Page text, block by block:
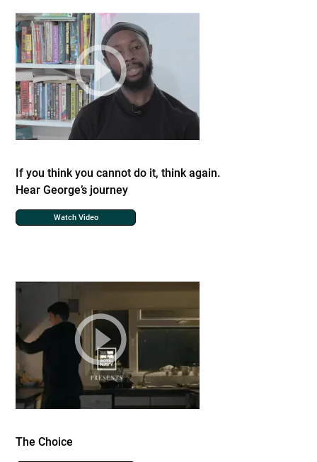
If you think you cannot do it, think again.
Hear George’s journey
Watch Video
The Choice